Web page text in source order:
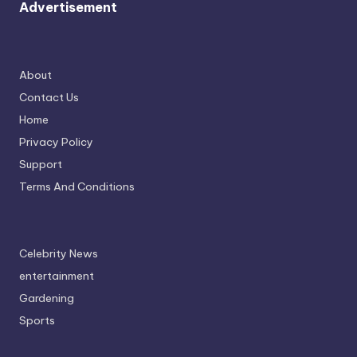
Advertisement
About
Contact Us
Home
Privacy Policy
Support
Terms And Conditions
Celebrity News
entertainment
Gardening
Sports